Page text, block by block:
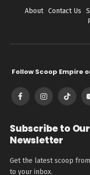
About Contact Us
Follow Scoop Empire
FacebookInstagramTikTok
Subscribe to
Newsletter
Get the latest scoop
to your inbox.